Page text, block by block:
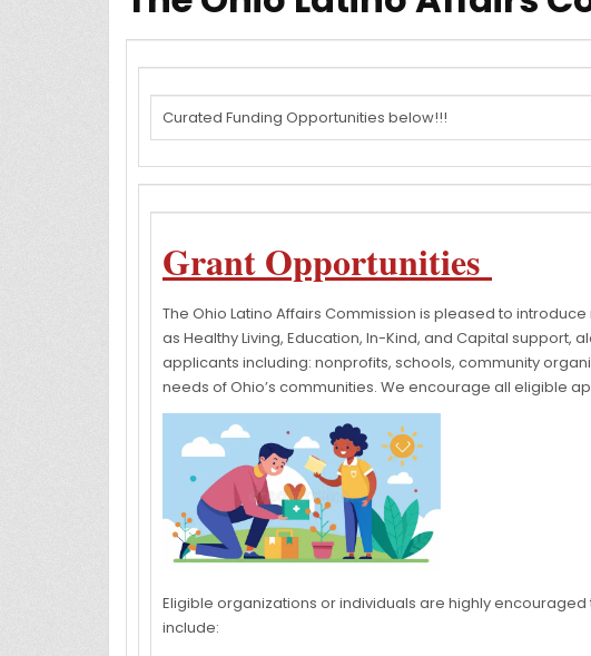
Curated Funding Opportunities below!!!
Grant Opportunities
The Ohio Latino Affairs Commission is pleased to
as Healthy Living, Education, In-Kind, and Capital
applicants including: nonprofits, schools, community
needs of Ohio’s communities. We encourage all eligible
Eligible organizations or individuals are highly
include: